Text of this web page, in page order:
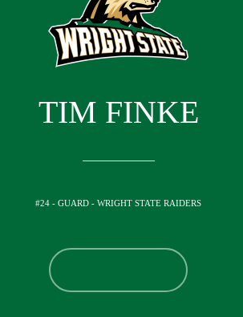
TIM FINKE
#24 - GUARD - WRIGHT STATE RAIDERS